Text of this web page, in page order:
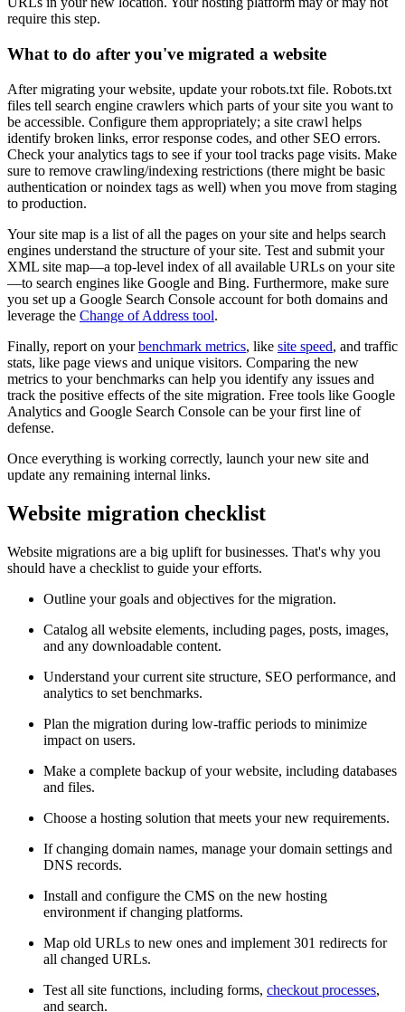
require this step.
What to do after you've migrated a website
After migrating your website, update your robots.txt file. Robots.txt
files tell search engine crawlers which parts of your site you want to
be accessible. Configure them appropriately; a site crawl helps
identify broken links, error response codes, and other SEO errors.
Check your analytics tags to see if your tool tracks page visits. Make
sure to remove crawling/indexing restrictions (there might be basic
authentication or noindex tags as well) when you move from staging
to production.
Your site map is a list of all the pages on your site and helps search
engines understand the structure of your site. Test and submit your
XML site map—a top-level index of all available URLs on your site
—to search engines like Google and Bing. Furthermore, make sure
you set up a Google Search Console account for both domains and
leverage the Change of Address tool.
Finally, report on yourbenchmark metrics, like site speed, and traffic
stats, like page views and unique visitors. Comparing the new
metrics to your benchmarks can help you identify any issues and
track the positive effects of the site migration. Free tools like Google
Analytics and Google Search Console can be your first line of
defense.
Once everything is working correctly, launch your new site and
update any remaining internal links.
Website migration checklist
Website migrations are a big uplift for businesses. That's why you
should have a checklist to guide your efforts.
Outline your goals and objectives for the migration.
Catalog all website elements, including pages, posts, images,
and any downloadable content.
Understand your current site structure, SEO performance, and
analytics to set benchmarks.
Plan the migration during low-traffic periods to minimize
impact on users.
Make a complete backup of your website, including databases
and files.
Choose a hosting solution that meets your new requirements.
If changing domain names, manage your domain settings and
DNS records.
Install and configure the CMS on the new hosting
environment if changing platforms.
Map old URLs to new ones and implement 301 redirects for
all changed URLs.
Test all site functions, including forms, checkout processes,
and search.